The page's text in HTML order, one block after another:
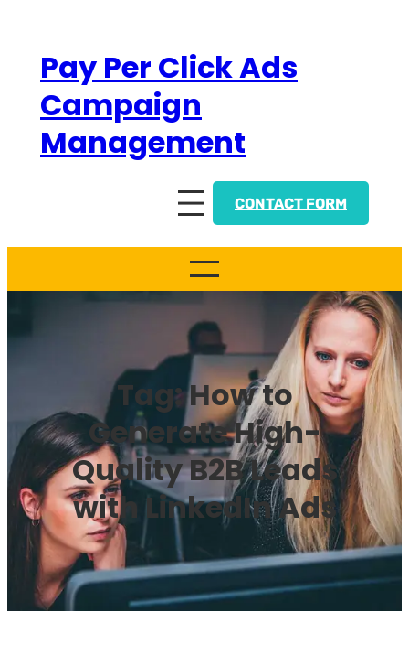
contentPay Per Click Ads
Campaign
Management
CONTACT FORM
Tag:How to
Generate High-
Quality B2B Leads
with LinkedIn Ads